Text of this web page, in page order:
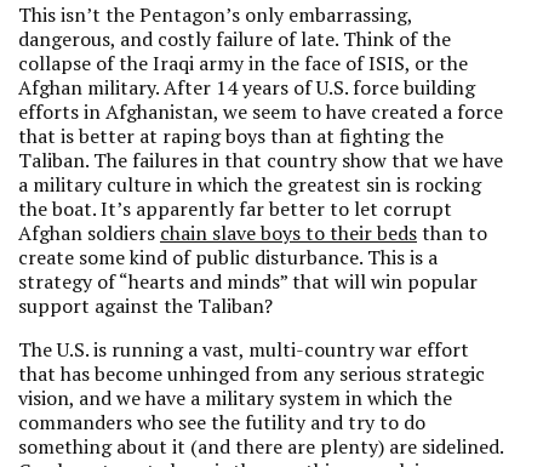
This isn’t the Pentagon’s only embarrassing,
dangerous, and costly failure of late. Think of the
collapse of the Iraqi army in the face of ISIS, or the
Afghan military. After 14 years of U.S. force building
efforts in Afghanistan, we seem to have created a force
that is better at raping boys than at fighting the
Taliban. The failures in that country show that we have
a military culture in which the greatest sin is rocking
the boat. It’s apparently far better to let corrupt
Afghan soldiers chain slave boys to their bedsthan to
create some kind of public disturbance. This is a
strategy of “hearts and minds” that will win popular
support against the Taliban?
The U.S. is running a vast, multi-country war effort
that has become unhinged from any serious strategic
vision, and we have a military system in which the
commanders who see the futility and try to do
something about it (and there are plenty) are sidelined.